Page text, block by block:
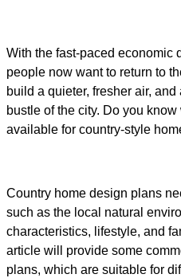
With the fast-paced economic
people now want to return to
build a quieter, fresher air,
bustle of the city. Do you
available for country-style
Country home design plans
such as the local natural
characteristics, lifestyle, and
article will provide some
plans, which are suitable for